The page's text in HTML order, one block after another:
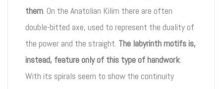
them. On the Anatolian Kilim there are often
double-bitted axe, used to represent the duality of
the power and the straight. The labyrinth motifs is,
instead, feature only of this type of handwork.
With its spirals seem to show the continuity